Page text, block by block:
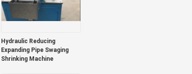
Hydraulic Reducing
Expanding Pipe Swaging
Shrinking Machine